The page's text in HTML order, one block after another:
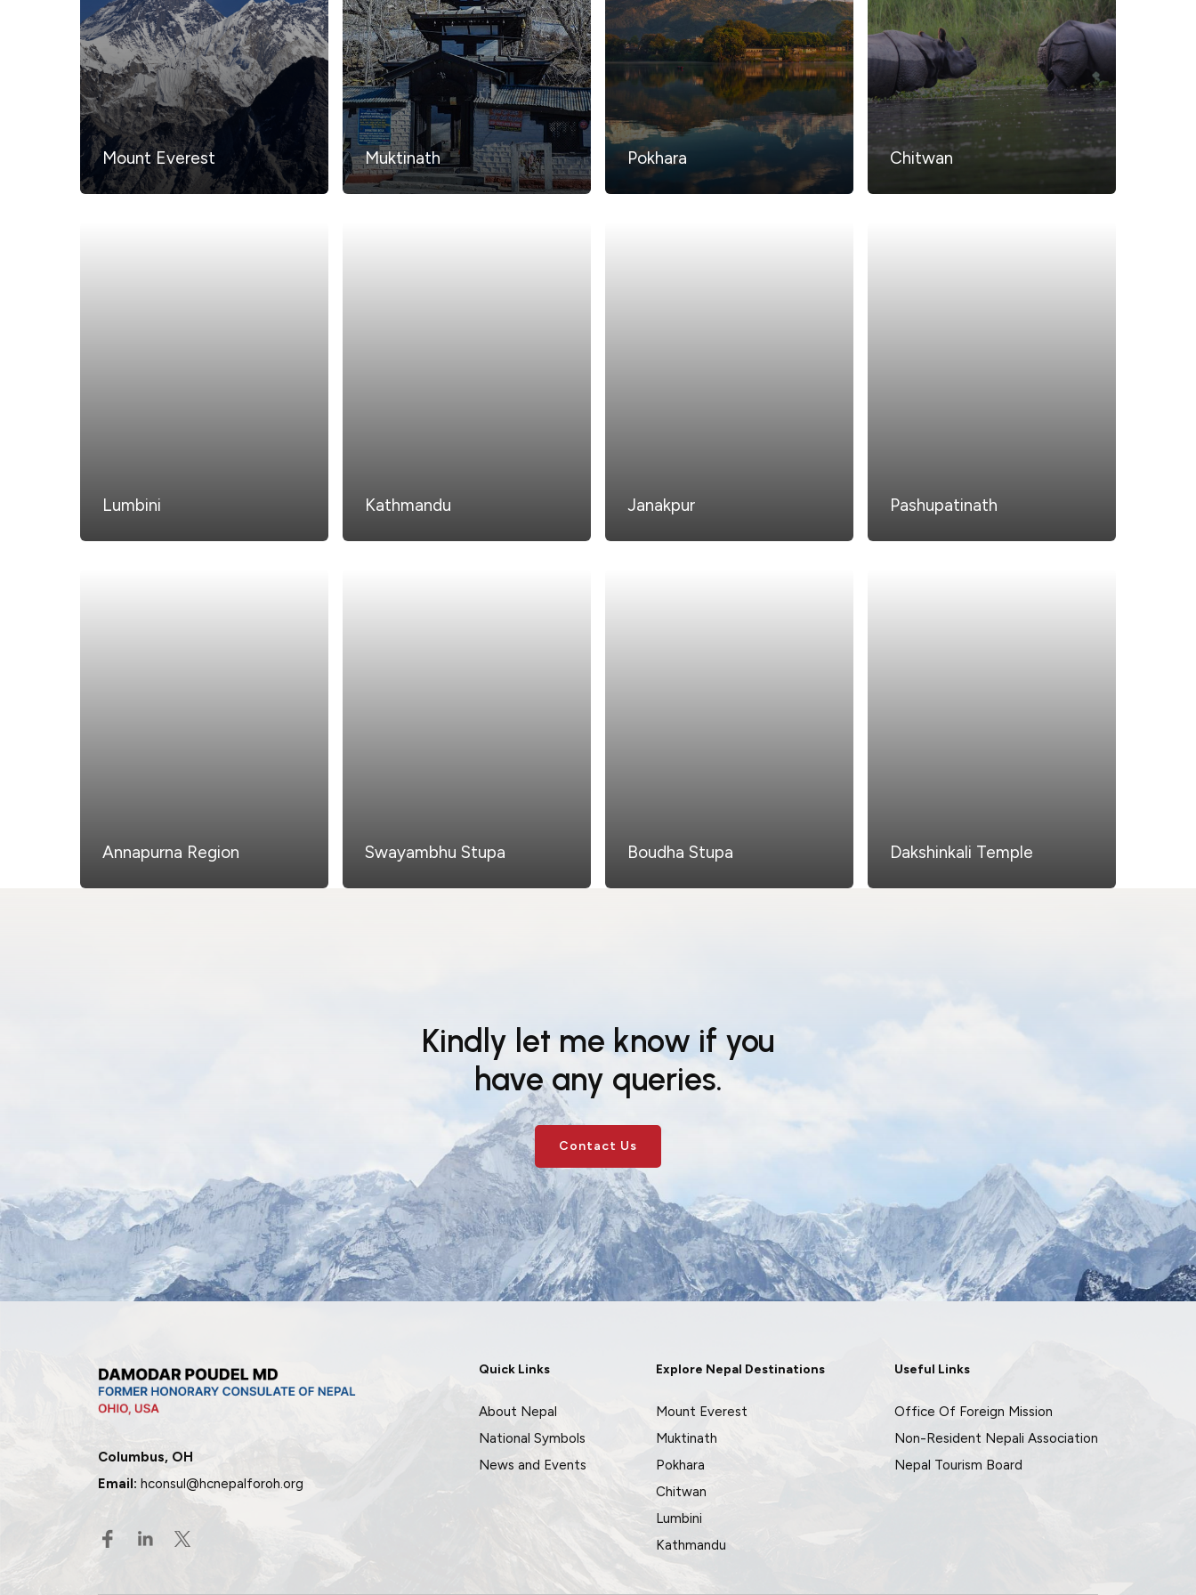
Mount Everest Muktinath Pokhara Chitwan
Lumbini Kathmandu Janakpur Pashupatinath
Annapurna Region Swayambhu Stupa Boudha Stupa Dakshinkali Temple
Kindly let me know if you
have any queries.
Contact Us
Columbus, OH
Email: hconsul@hcnepalforoh.org
Quick Links
About Nepal
National Symbols
News and Events
Explore Nepal Destinations
Mount Everest
Muktinath
Pokhara
Chitwan
Lumbini
Kathmandu
Useful Links
Office Of Foreign Mission
Non-Resident Nepali Association
Nepal Tourism Board